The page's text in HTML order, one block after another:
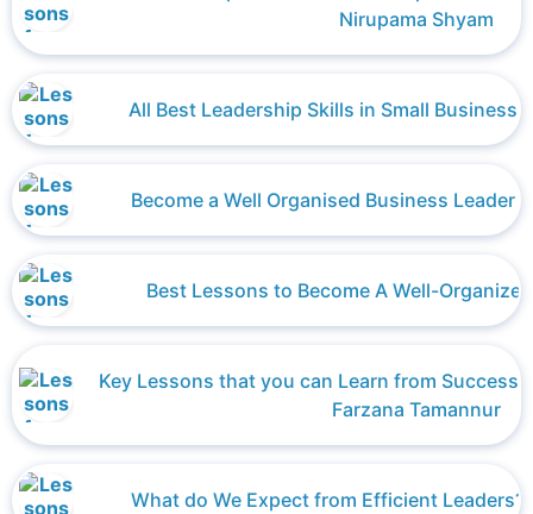
Nirupama Shyam
All Best Leadership Skills in Small Business
Become a Well Organised Business Leader
Best Lessons to Become A Well-
Key Lessons that you can Learn from
Farzana Tamannur
What do We Expect from Efficient Leaders?